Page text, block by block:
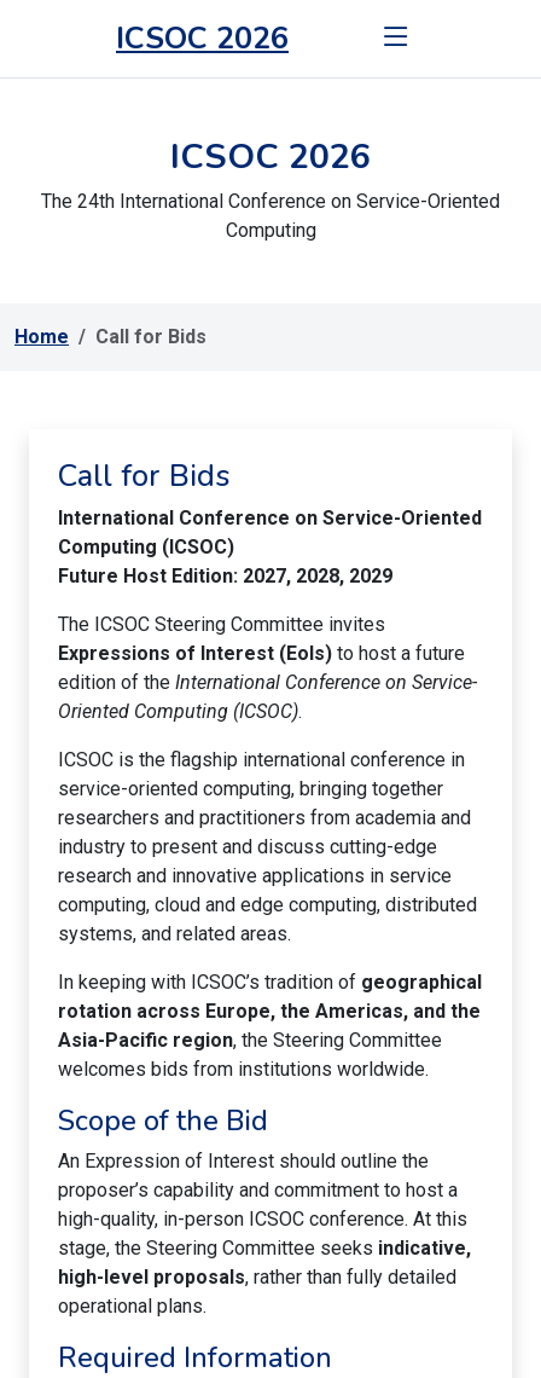
ICSOC 2026
ICSOC 2026
The 24th International Conference on Service-Oriented
Computing
Home Call for Bids
Call for Bids
International Conference on Service-Oriented
Computing (ICSOC)
Future Host Edition: 2027, 2028, 2029
The ICSOC Steering Committee invites
Expressions of Interest (EoIs) to host a future
edition of the International Conference on Service-
Oriented Computing (ICSOC).
ICSOC is the flagship international conference in
service-oriented computing, bringing together
researchers and practitioners from academia and
industry to present and discuss cutting-edge
research and innovative applications in service
computing, cloud and edge computing, distributed
systems, and related areas.
In keeping with ICSOC’s tradition of geographical
rotation across Europe, the Americas, and the
Asia-Pacific region, the Steering Committee
welcomes bids from institutions worldwide.
Scope of the Bid
An Expression of Interest should outline the
proposer’s capability and commitment to host a
high-quality, in-person ICSOC conference. At this
stage, the Steering Committee seeks indicative,
high-level proposals, rather than fully detailed
operational plans.
Required Information